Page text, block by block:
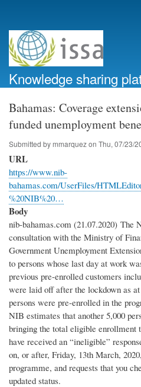
account
menu
Knowledge sharing
Bahamas: Coverage
funded unemployment
Submitted by mmarquezon Thu, 07/23/
URL
https://www.nib-
bahamas.com/UserFiles/
%20NIB%20…
Body
nib-bahamas.com (21.07.2020) The
consultation with the Ministry of
Government Unemployment
to persons whose last day at work
previous pre-enrolled customers
were laid off after the lockdown as
persons were pre-enrolled in the
NIB estimates that another 5,000
bringing the total eligible enrollment
have received an “ineligible”
on, or after, Friday, 13th March,
programme, and requests that you
updated status.